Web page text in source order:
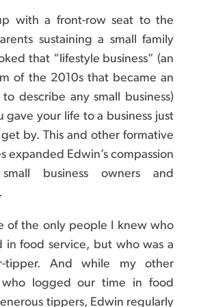
with a front-row seat to the
sustaining a small family
that “lifestyle business” (an
of the 2010s that became an
describe any small business)
gave your life to a business just
by. This and other formative
expanded Edwin’s compassion
business owners and
of the only people I knew who
in food service, but who was a
tipper. And while my other
logged our time in food
tippers, Edwin regularly